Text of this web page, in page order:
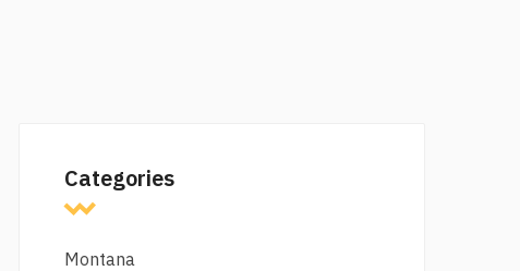
Categories
Montana